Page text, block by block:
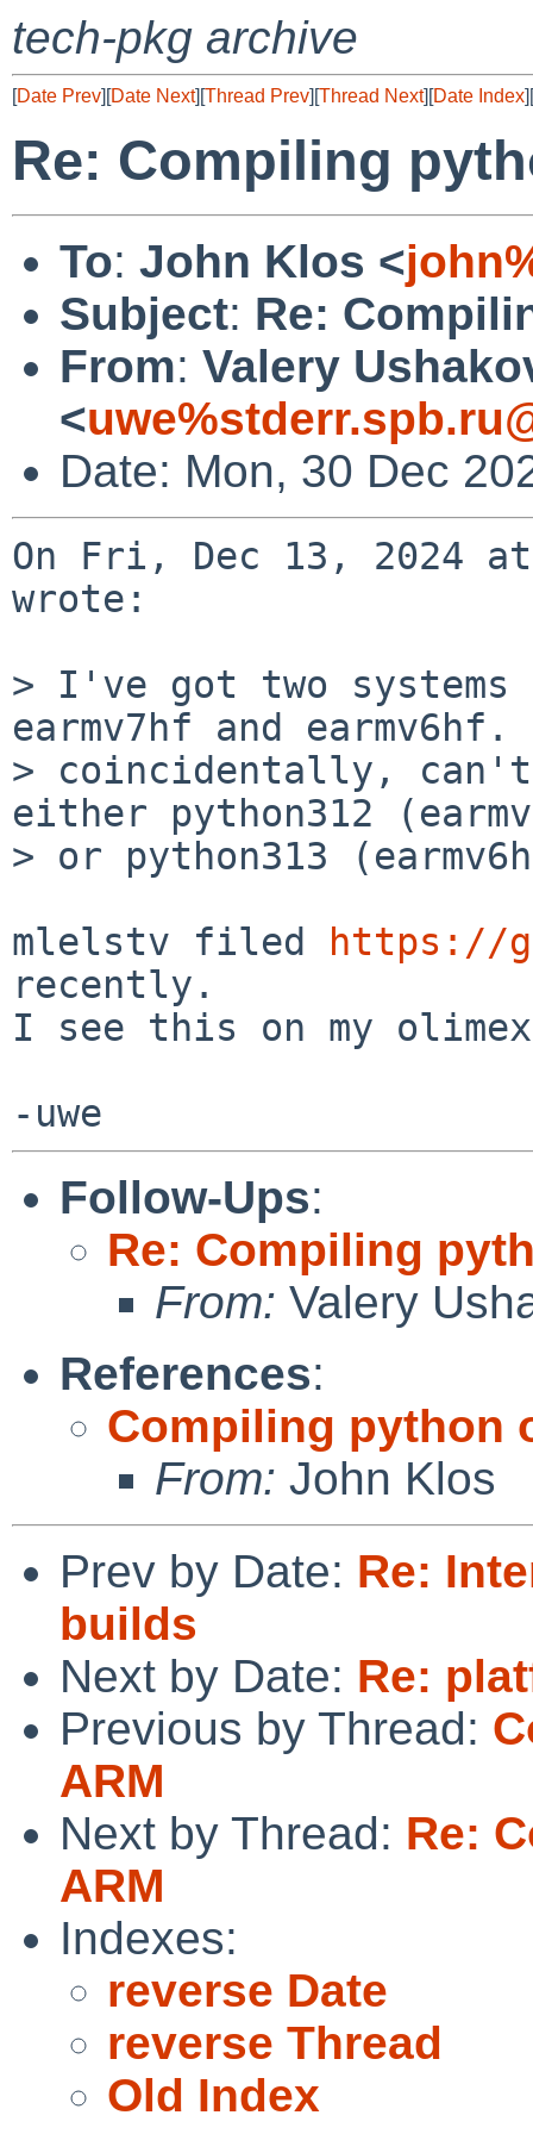
tech-pkg archive
[Date Prev][Date Next][Thread Prev][Thread Next][Date Index][
Re: Compiling
To: John Klos <
Subject: Re:
From: Valery
<
Date: Mon, 30 Dec
On Fri, Dec 13, 2024
wrote:
> I've got two systems
earmv7hf and earmv6hf.
> coincidentally,
either python312
> or python313
mlelstv filed
https://
recently.
I see this on my
Follow-Ups:
Re: Compiling
From: Valery
References:
Compiling python
From: John Klos
Prev by Date: Re:
builds
Next by Date: Re:
Previous by Thread:
ARM
Next by Thread: Re:
ARM
Indexes:
reverse Date
reverse Thread
Old Index